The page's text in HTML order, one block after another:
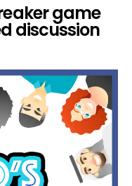
game
discussion